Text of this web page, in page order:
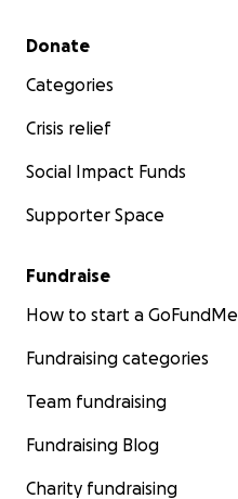
Secondary menu
Donate
Categories
Crisis relief
Social Impact Funds
Supporter Space
Fundraise
How to start a GoFundMe
Fundraising categories
Team fundraising
Fundraising Blog
Charity fundraising